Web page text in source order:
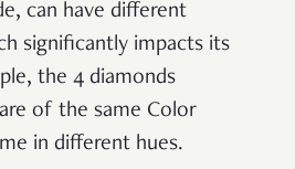
can have different
significantly impacts its
the 4 diamonds
of the same Color
in different hues.